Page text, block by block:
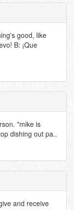
good, like
B: ¡Que
"mike is
dishing out pa..
and receive